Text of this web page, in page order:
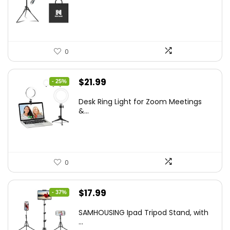
0
- 25%
Original
was:
$21.99
is:
Desk Ring Light for Zoom Meetings
&...
0
- 37%
Original
was:
$17.99
is:
SAMHOUSING Ipad Tripod Stand, with
...